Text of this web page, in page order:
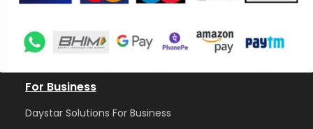
For Business
Daystar Solutions For Business